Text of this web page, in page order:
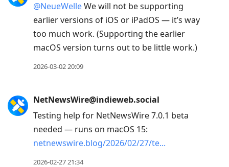
@NeueWelleWe will not be supporting
earlier versions of iOS or iPadOS — it’s way
too much work. (Supporting the earlier
macOS version turns out to be little work.)
2026-03-02 20:09
NetNewsWire@indieweb.social
Testing help for NetNewsWire 7.0.1 beta
needed — runs on macOS 15:
netnewswire.blog/2026/02/27/te
2026-02-27 21:34